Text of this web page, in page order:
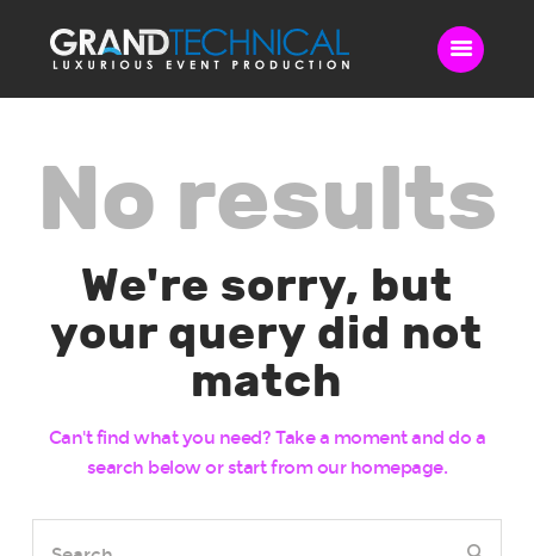
Sound
Lighting
Live Streaming
No results
We're sorry, but
your query did not
match
Can't find what you need? Take a moment and do a
search below or start from our homepage.